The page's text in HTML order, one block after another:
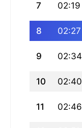
7 02:19
8 02:27
9 02:34
10 02:40
11 02:46